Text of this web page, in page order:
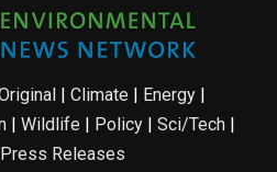
Climate Energy
| Wildlife Policy| Sci/Tech|
Press Releases